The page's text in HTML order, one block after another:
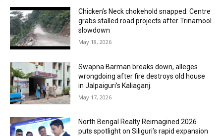
Chicken’s Neck chokehold snapped: Centre
grabs stalled road projects after Trinamool
slowdown
May 18, 2026
Swapna Barman breaks down, alleges
wrongdoing after fire destroys old house
in Jalpaiguri’s Kaliaganj.
May 17, 2026
North Bengal Realty Reimagined 2026
puts spotlight on Siliguri’s rapid expansion